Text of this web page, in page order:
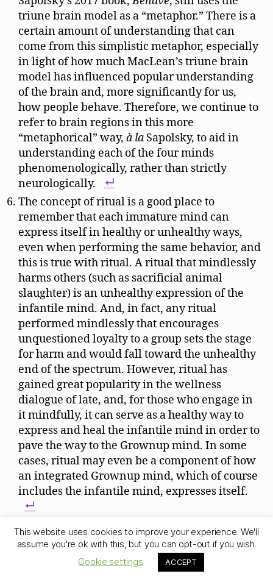
triune brain model as a “metaphor.” There is a
certain amount of understanding that can
come from this simplistic metaphor, especially
in light of how much MacLean’s triune brain
model has influenced popular understanding
of the brain and, more significantly for us,
how people behave. Therefore, we continue to
refer to brain regions in this more
“metaphorical” way, à la Sapolsky, to aid in
understanding each of the four minds
phenomenologically, rather than strictly
neurologically.
The concept of ritual is a good place to
remember that each immature mind can
express itself in healthy or unhealthy ways,
even when performing the same behavior, and
this is true with ritual. A ritual that mindlessly
harms others (such as sacrificial animal
slaughter) is an unhealthy expression of the
infantile mind. And, in fact, any ritual
performed mindlessly that encourages
unquestioned loyalty to a group sets the stage
for harm and would fall toward the unhealthy
end of the spectrum. However, ritual has
gained great popularity in the wellness
dialogue of late, and, for those who engage in
it mindfully, it can serve as a healthy way to
express and heal the infantile mind in order to
pave the way to the Grownup mind. In some
cases, ritual may even be a component of how
an integrated Grownup mind, which of course
includes the infantile mind, expresses itself.
For a deeper understanding, we highly
recommend the philosophy of Jean Gebser. He
goes into great detail about the many traits of
our current “deficient mental
This website uses cookies to improve your experience. We'll
assume you're ok with this, but you can opt-out if you wish.
Cookie settings
ACCEPT